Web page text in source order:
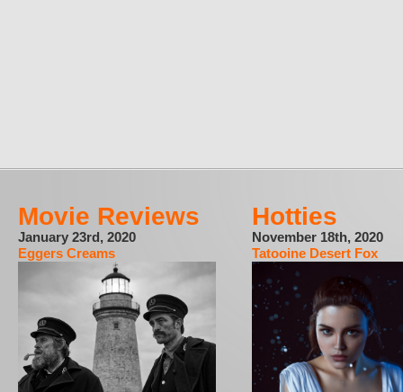
Movie Reviews
January 23rd, 2020
Eggers Creams
Hotties
November 18th, 2020
Tatooine Desert Fox